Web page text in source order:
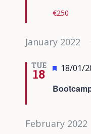
€250
January 2022
TUE
18 18/01/
February 2022